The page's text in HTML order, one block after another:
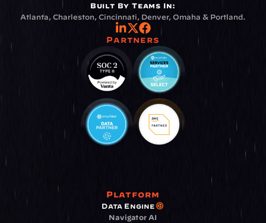
Built By Teams In:
Atlanta, Charleston, Cincinnati, Denver, Omaha & Portland.
Partners
Platform
Data Engine
Navigator AI